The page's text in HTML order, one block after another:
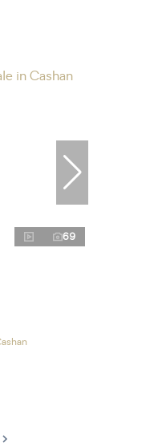
69